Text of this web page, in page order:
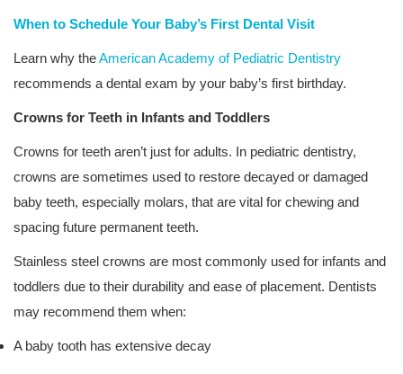
When to Schedule Your Baby’s First Dental Visit
Learn why theAmerican Academy of Pediatric Dentistry
recommends a dental exam by your baby’s first birthday.
Crowns for Teeth in Infants and Toddlers
Crowns for teeth aren’t just for adults. In pediatric dentistry,
crowns are sometimes used to restore decayed or damaged
baby teeth, especially molars, that are vital for chewing and
spacing future permanent teeth.
Stainless steel crowns are most commonly used for infants and
toddlers due to their durability and ease of placement. Dentists
may recommend them when:
A baby tooth has extensive decay